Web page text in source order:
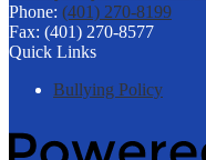
Phone: (401) 270-8199
Fax: (401) 270-8577
Quick Links
Bullying Policy